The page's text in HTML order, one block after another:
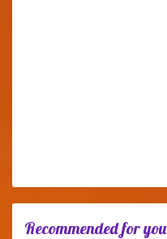
Recommended for you